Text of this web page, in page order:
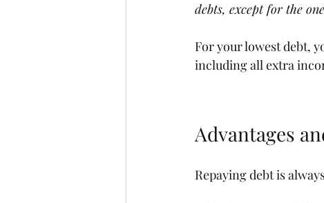
debts, except for the
For your lowest debt,
including all extra
Advantages
Repaying debt is